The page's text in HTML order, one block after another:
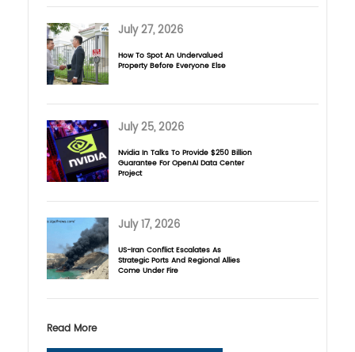
July 27, 2026
How To Spot An Undervalued
Property Before Everyone Else
July 25, 2026
Nvidia In Talks To Provide $250 Billion
Guarantee For OpenAI Data Center
Project
July 17, 2026
US-Iran Conflict Escalates As
Strategic Ports And Regional Allies
Come Under Fire
Read More